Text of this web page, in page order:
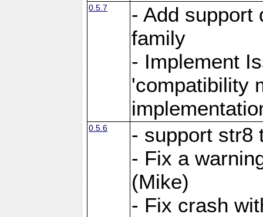
0.5.7
- Add support
family
- Implement
'compatibility
0.5.6
- support str8
- Fix a
(Mike)
- Fix crash